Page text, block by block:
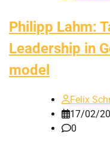
Philipp Lahm:
Leadership in
model
Felix
17/02/
0